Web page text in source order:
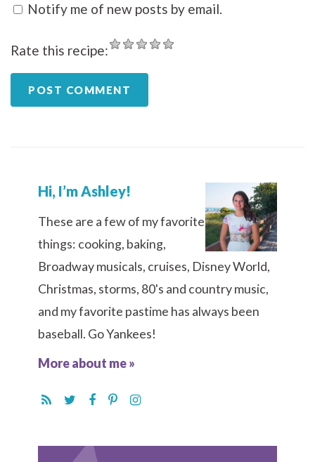
Notify me of new posts by email.
Rate this recipe:
Hi, I’m Ashley!
These are a few of my favorite
things: cooking, baking,
Broadway musicals, cruises, Disney World,
Christmas, storms, 80's and country music,
and my favorite pastime has always been
baseball. Go Yankees!
More about me »